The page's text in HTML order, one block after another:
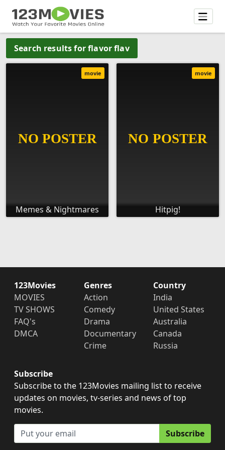
Search results for flavor flav
Memes & Nightmares
movie
Hitpig!
movie
123Movies
MOVIES
TV SHOWS
FAQ's
DMCA
Genres
Action
Comedy
Drama
Documentary
Crime
Country
India
United States
Australia
Canada
Russia
Subscribe
Subscribe to the 123Movies mailing list to receive
updates on movies, tv-series and news of top
movies.
Subscribe